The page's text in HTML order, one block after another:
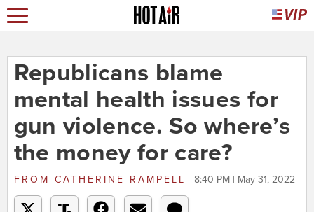
Republicans blame
mental health issues for
gun violence. So where’s
the money for care?
FROM CATHERINE RAMPELL 8:40 PM | May 31, 2022